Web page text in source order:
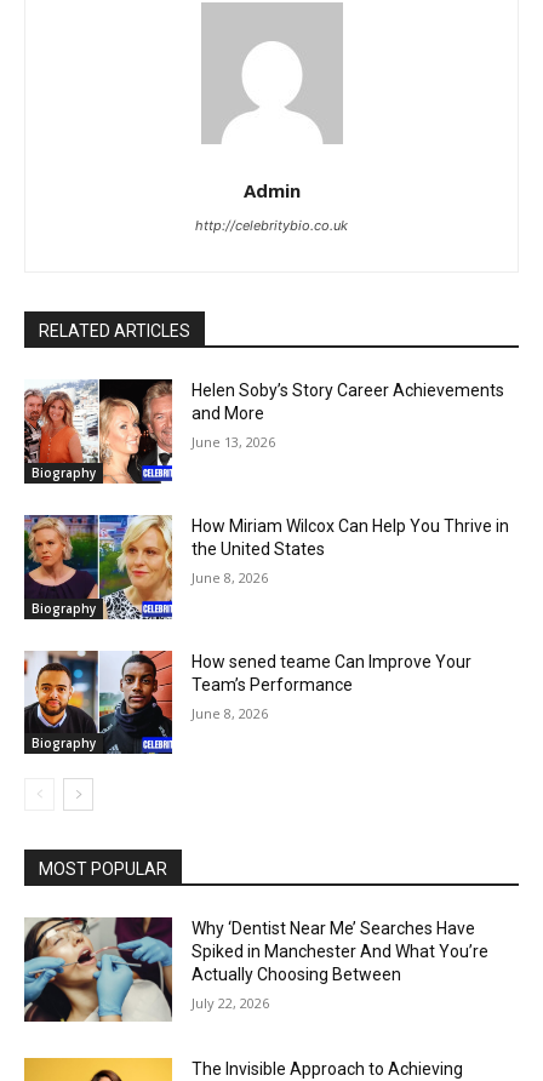
Admin
http://celebritybio.co.uk
RELATED ARTICLES
Biography
Helen Soby’s Story Career Achievements
and More
June 13, 2026
Biography
How Miriam Wilcox Can Help You Thrive in
the United States
June 8, 2026
Biography
How sened teame Can Improve Your
Team’s Performance
June 8, 2026
MOST POPULAR
Why ‘Dentist Near Me’ Searches Have
Spiked in Manchester And What You’re
Actually Choosing Between
July 22, 2026
The Invisible Approach to Achieving